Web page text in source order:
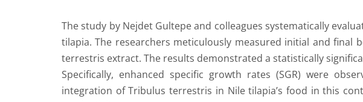
The study by Nejdet Gultepe and colleagues systematically
tilapia. The researchers meticulously measured initial and
terrestris extract. The results demonstrated a statistically
Specifically, enhanced specific growth rates (SGR) were
integration of Tribulus terrestris in Nile tilapia’s food in this